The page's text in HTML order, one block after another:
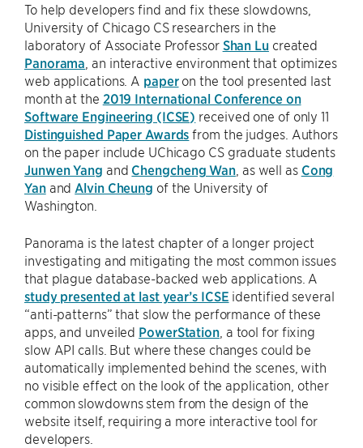
To help developers find and fix these slowdowns,
University of Chicago CS researchers in the
laboratory of Associate Professor Shan Lu created
Panorama , an interactive environment that optimizes
web applications. A paperon the tool presented last
month at the 2019 International Conference on
Software Engineering (ICSE) received one of only 11
Distinguished Paper Awards from the judges. Authors
on the paper include UChicago CS graduate students
Junwen Yang and Chengcheng Wan , as well as Cong
Yanand Alvin Cheung of the University of
Washington.
Panorama is the latest chapter of a longer project
investigating and mitigating the most common issues
that plague database-backed web applications. A
study presented at last year’s ICSE identified several
“anti-patterns” that slow the performance of these
apps, and unveiled PowerStation, a tool for fixing
slow API calls. But where these changes could be
automatically implemented behind the scenes, with
no visible effect on the look of the application, other
common slowdowns stem from the design of the
website itself, requiring a more interactive tool for
developers.